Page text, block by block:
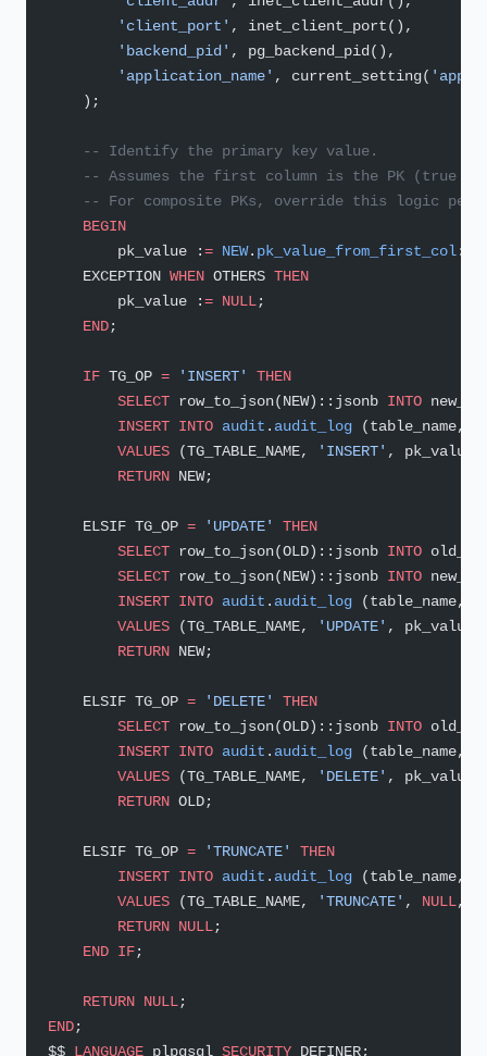
        'client_port'
, inet_client_port(),
        'backend_pid'
, pg_backend_pid(),
        'application_name'
, current_setting(
    );
    -- Identify the primary key value.
-- Assumes the first column is the PK (true
-- For composite PKs, override this logic per
    BEGIN
        pk_value :
= NEW. pk_value_from_first_col::
    EXCEPTION
WHEN OTHERS THEN
        pk_value :
= NULL;
    END
;
    IF
TG_OP = 'INSERT'
THEN
        SELECT
row_to_json(NEW)::jsonb INTO
        INSERT INTO
audit . audit_log (table_name,
        VALUES
(TG_TABLE_NAME, 'INSERT' ,
        RETURN
NEW;
    ELSIF TG_OP
= 'UPDATE'
THEN
        SELECT
row_to_json(OLD)::jsonb INTO
        SELECT
row_to_json(NEW)::jsonb INTO
        INSERT INTO
audit . audit_log (table_name,
        VALUES
(TG_TABLE_NAME, 'UPDATE' , pk_value,
        RETURN
NEW;
    ELSIF TG_OP
= 'DELETE'
THEN
        SELECT
row_to_json(OLD)::jsonb INTO
        INSERT INTO
audit . audit_log (table_name,
        VALUES
(TG_TABLE_NAME, 'DELETE' ,
        RETURN
OLD;
    ELSIF TG_OP
= 'TRUNCATE'
THEN
        INSERT INTO
audit . audit_log (table_name,
        VALUES
(TG_TABLE_NAME, 'TRUNCATE' , NULL,
        RETURN
NULL;
    END
IF;
    RETURN
NULL;
END;
$$ LANGUAGE plpgsql SECURITY DEFINER;